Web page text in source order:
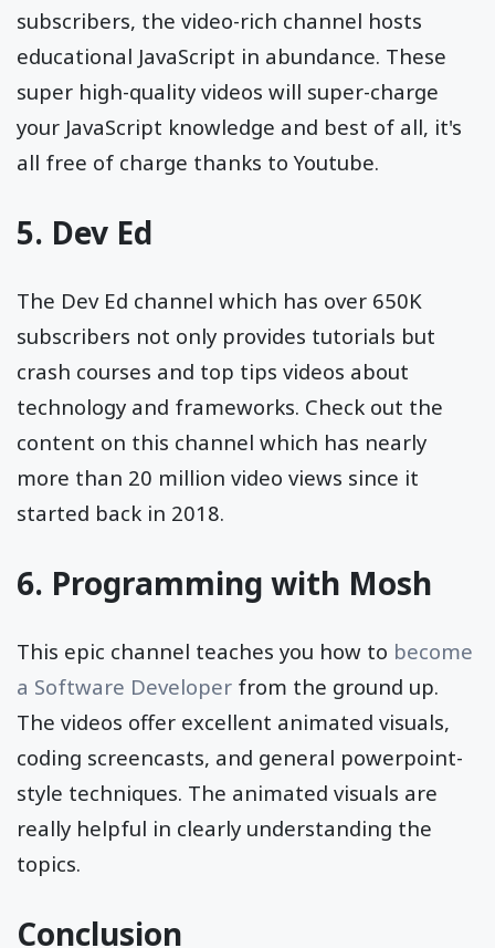
subscribers, the video-rich channel hosts
educational JavaScript in abundance. These
super high-quality videos will super-charge
your JavaScript knowledge and best of all, it's
all free of charge thanks to Youtube.
5. Dev Ed
The Dev Ed channel which has over 650K
subscribers not only provides tutorials but
crash courses and top tips videos about
technology and frameworks. Check out the
content on this channel which has nearly
more than 20 million video views since it
started back in 2018.
6. Programming with Mosh
This epic channel teaches you how to become
a Software Developer from the ground up.
The videos offer excellent animated visuals,
coding screencasts, and general powerpoint-
style techniques. The animated visuals are
really helpful in clearly understanding the
topics.
Conclusion